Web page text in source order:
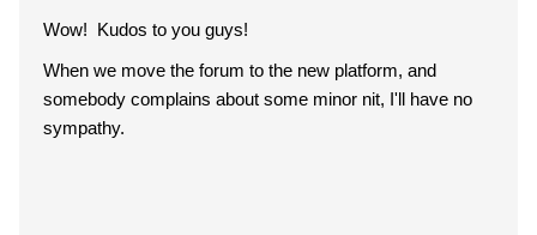
Wow! Kudos to you guys!
When we move the forum to the new platform, and
somebody complains about some minor nit, I'll have no
sympathy.